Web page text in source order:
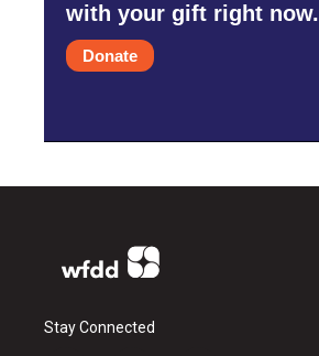
with your gift right now.
Donate
Stay Connected